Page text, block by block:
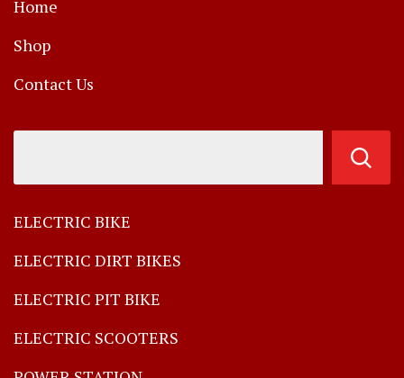
Home
Shop
Contact Us
ELECTRIC BIKE
ELECTRIC DIRT BIKES
ELECTRIC PIT BIKE
ELECTRIC SCOOTERS